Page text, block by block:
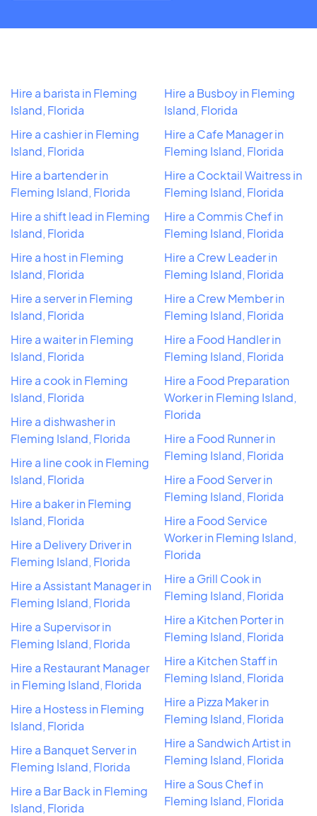
Hire a barista in Fleming
Island, Florida
Hire a cashier in Fleming
Island, Florida
Hire a bartender in
Fleming Island, Florida
Hire a shift lead in Fleming
Island, Florida
Hire a host in Fleming
Island, Florida
Hire a server in Fleming
Island, Florida
Hire a waiter in Fleming
Island, Florida
Hire a cook in Fleming
Island, Florida
Hire a dishwasher in
Fleming Island, Florida
Hire a line cook in Fleming
Island, Florida
Hire a baker in Fleming
Island, Florida
Hire a Delivery Driver in
Fleming Island, Florida
Hire a Assistant Manager in
Fleming Island, Florida
Hire a Supervisor in
Fleming Island, Florida
Hire a Restaurant Manager
in Fleming Island, Florida
Hire a Hostess in Fleming
Island, Florida
Hire a Banquet Server in
Fleming Island, Florida
Hire a Bar Back in Fleming
Island, Florida
Hire a Busboy in Fleming
Island, Florida
Hire a Cafe Manager in
Fleming Island, Florida
Hire a Cocktail Waitress in
Fleming Island, Florida
Hire a Commis Chef in
Fleming Island, Florida
Hire a Crew Leader in
Fleming Island, Florida
Hire a Crew Member in
Fleming Island, Florida
Hire a Food Handler in
Fleming Island, Florida
Hire a Food Preparation
Worker in Fleming Island,
Florida
Hire a Food Runner in
Fleming Island, Florida
Hire a Food Server in
Fleming Island, Florida
Hire a Food Service
Worker in Fleming Island,
Florida
Hire a Grill Cook in
Fleming Island, Florida
Hire a Kitchen Porter in
Fleming Island, Florida
Hire a Kitchen Staff in
Fleming Island, Florida
Hire a Pizza Maker in
Fleming Island, Florida
Hire a Sandwich Artist in
Fleming Island, Florida
Hire a Sous Chef in
Fleming Island, Florida